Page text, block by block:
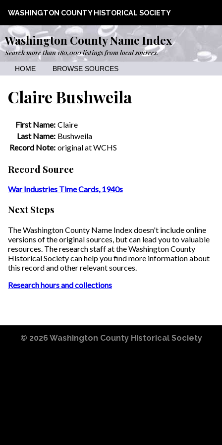
WASHINGTON COUNTY HISTORICAL SOCIETY
Washington County Name Index
Search more than 180,000 listings from local sources.
HOME BROWSE SOURCES
Claire Bushweila
First Name: Claire
Last Name: Bushweila
Record Note: original at WCHS
Record Source
War Industries Time Cards, 1940s
Next Steps
The Washington County Name Index doesn't include online
versions of the original sources, but can lead you to valuable
resources. The research staff at the Washington County
Historical Society can help you find more information about
this record and other relevant sources.
Research hours and collections
© 2026 Washington County Historical Society